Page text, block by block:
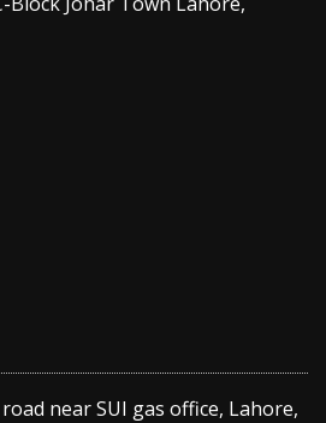
near SUI gas office, Lahore,